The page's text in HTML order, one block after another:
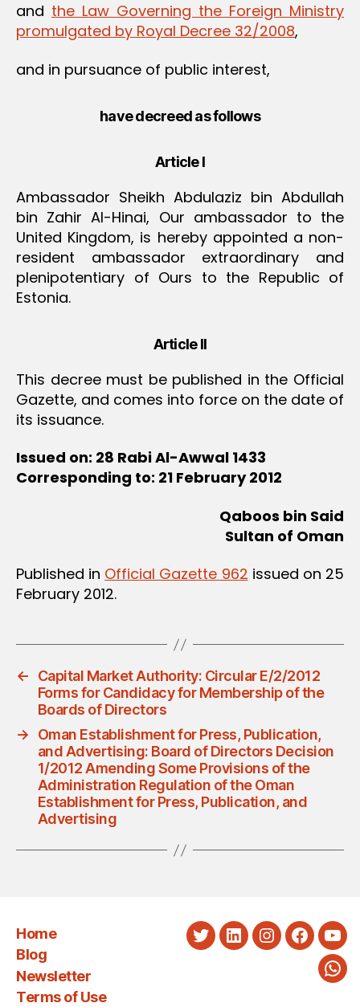
and the Law Governing the Foreign Ministry
promulgated by Royal Decree 32/2008,
and in pursuance of public interest,
have decreed as follows
Article I
Ambassador Sheikh Abdulaziz bin Abdullah
bin Zahir Al-Hinai, Our ambassador to the
United Kingdom, is hereby appointed a non-
resident ambassador extraordinary and
plenipotentiary of Ours to the Republic of
Estonia.
Article II
This decree must be published in the Official
Gazette, and comes into force on the date of
its issuance.
Issued on: 28 Rabi Al-Awwal 1433
Corresponding to: 21 February 2012
Qaboos bin Said
Sultan of Oman
Published in Official Gazette 962 issued on 25
February 2012.
←
Capital Market Authority: Circular E/2/2012
Forms for Candidacy for Membership of the
Boards of Directors
→
Oman Establishment for Press, Publication,
and Advertising: Board of Directors Decision
1/2012 Amending Some Provisions of the
Administration Regulation of the Oman
Establishment for Press, Publication, and
Advertising
Home
Blog
Newsletter
Terms of Use
TwitterLinkedInInstagram